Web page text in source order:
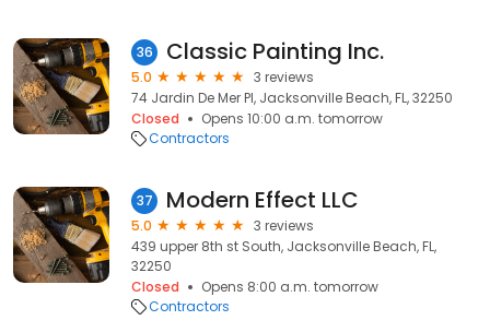
36 Classic Painting Inc.
5.0
3 reviews
74 Jardin De Mer Pl, Jacksonville Beach, FL, 32250
Closed
Opens 10:00 a.m. tomorrow
Contractors
37 Modern Effect LLC
5.0
3 reviews
439 upper 8th st South, Jacksonville Beach, FL,
32250
Closed
Opens 8:00 a.m. tomorrow
Contractors